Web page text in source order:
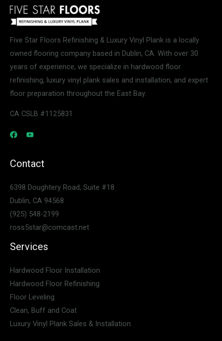
Five Star Floors Refinishing & Luxury Vinyl Plank is a locally
owned flooring company based in Dublin, CA. With over 30
years of experience, we specialize in hardwood floor
refinishing, luxury vinyl plank sales and installation, and expert
floor preparation throughout the East Bay.
CA CSLB #1125831
Contact
6398 Doughtery Road, Suite #18
Dublin, CA 94568
(925) 548-2199
ross5star@comcast.net
Services
Hardwood Floor Installation
Hardwood Floor Refinishing
Floor Leveling
Clean, Buff and Coat
Luxury Vinyl Plank Sales & Installation